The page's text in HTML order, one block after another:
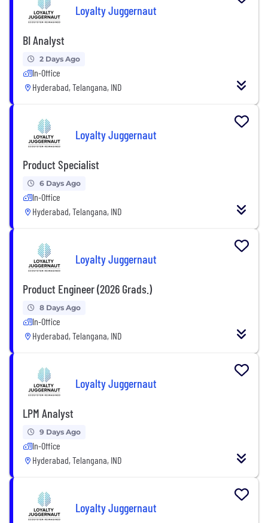
Loyalty Juggernaut
BI Analyst
2 Days Ago
In-Office
Hyderabad, Telangana, IND
Loyalty Juggernaut
Product Specialist
6 Days Ago
In-Office
Hyderabad, Telangana, IND
Loyalty Juggernaut
Product Engineer (2026 Grads.)
8 Days Ago
In-Office
Hyderabad, Telangana, IND
Loyalty Juggernaut
LPM Analyst
9 Days Ago
In-Office
Hyderabad, Telangana, IND
Loyalty Juggernaut